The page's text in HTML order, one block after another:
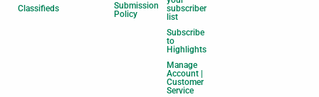
Classifieds
Submission
Policy
subscriber
list
Subscribe
to
Highlights
Manage
Account |
Customer
Service